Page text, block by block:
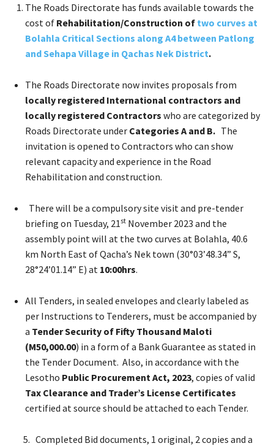
The Roads Directorate has funds available towards the
cost of Rehabilitation/Construction of two curves at
Bolahla Critical Sections along A4 between Patlong
and Sehapa Village in Qachas Nek District.
The Roads Directorate now invites proposals from
locally registered International contractors and
locally registered Contractors who are categorized by
Roads Directorate under Categories A and B. The
invitation is opened to Contractors who can show
relevant capacity and experience in the Road
Rehabilitation and construction.
There will be a compulsory site visit and pre-tender
briefing on Tuesday, 21 st November 2023 and the
assembly point will at the two curves at Bolahla, 40.6
km North East of Qacha’s Nek town (30°03’48.34” S,
28°24’01.14” E) at 10:00hrs.
All Tenders, in sealed envelopes and clearly labeled as
per Instructions to Tenderers, must be accompanied by
a Tender Security of Fifty Thousand Maloti
(M50,000.00) in a form of a Bank Guarantee as stated in
the Tender Document. Also, in accordance with the
Lesotho Public Procurement Act, 2023, copies of valid
Tax Clearance and Trader’s License Certificates
certified at source should be attached to each Tender.
5. Completed Bid documents, 1 original, 2 copies and a